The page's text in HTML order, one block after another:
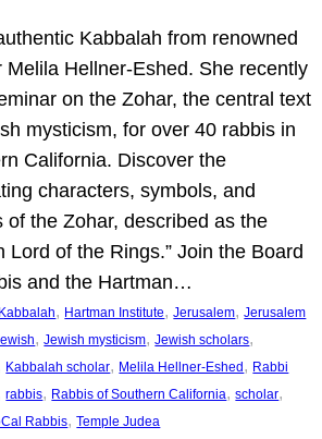
Kabbalah from renowned
Melila Hellner-Eshed. She recently
on the Zohar, the central text
mysticism, for over 40 rabbis in
California. Discover the
characters, symbols, and
of the Zohar, described as the
Lord of the Rings.” Join the Board
and the Hartman…
, Hartman Institute, Jerusalem, Jerusalem
, Jewish mysticism, Jewish scholars
Kabbalah scholar, Melila Hellner-Eshed, Rabbi
rabbis, Rabbis of Southern California, scholar
Rabbis, Temple Judea